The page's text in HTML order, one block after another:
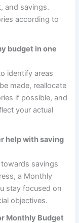
and savings.
according to
budget in one
identify areas
made, reallocate
if possible, and
your actual
help with saving
savings
a Monthly
stay focused on
objectives.
Monthly Budget